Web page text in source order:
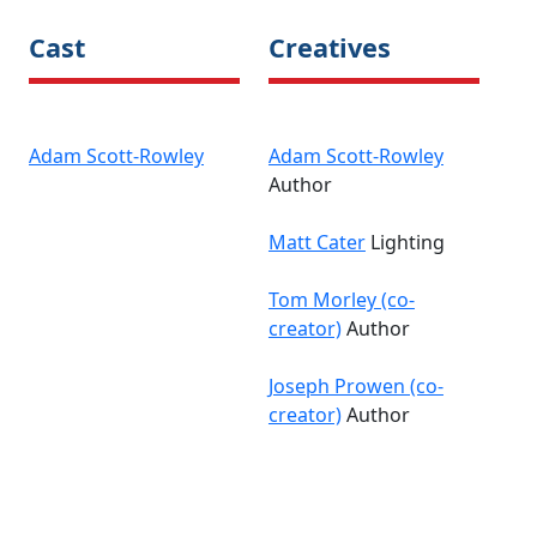
Cast
Adam Scott-Rowley
Creatives
Adam Scott-Rowley
Author
Matt Cater Lighting
Tom Morley (co-
creator)Author
Joseph Prowen (co-
creator)Author